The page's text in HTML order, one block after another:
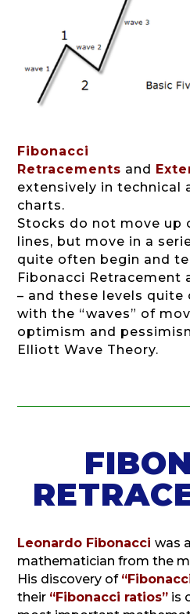
Fibonacci
Retracements and
extensively in technical
charts.
Stocks do not move up
lines, but move in a
quite often begin and
Fibonacci Retracement
– and these levels
with the “waves” of
optimism and
Elliott Wave Theory.
Leonardo Fibonacciwas
mathematician from the
His discovery of
their “Fibonacci ratios” is